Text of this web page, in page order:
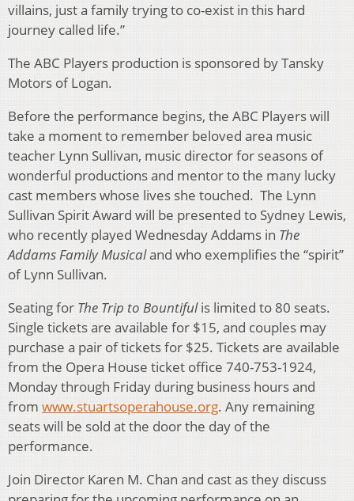
villains, just a family trying to co-exist in this hard
journey called life.”
The ABC Players production is sponsored by Tansky
Motors of Logan.
Before the performance begins, the ABC Players will
take a moment to remember beloved area music
teacher Lynn Sullivan, music director for seasons of
wonderful productions and mentor to the many lucky
cast members whose lives she touched. The Lynn
Sullivan Spirit Award will be presented to Sydney Lewis,
who recently played Wednesday Addams in The
Addams Family Musicaland who exemplifies the “spirit”
of Lynn Sullivan.
Seating for The Trip to Bountifulis limited to 80 seats.
Single tickets are available for $15, and couples may
purchase a pair of tickets for $25. Tickets are available
from the Opera House ticket office 740-753-1924,
Monday through Friday during business hours and
from www.stuartsoperahouse.org. Any remaining
seats will be sold at the door the day of the
performance.
Join Director Karen M. Chan and cast as they discuss